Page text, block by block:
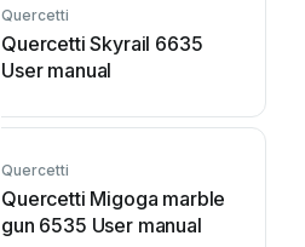
Quercetti
Quercetti Skyrail 6635
User manual
Quercetti
Quercetti Migoga marble
gun 6535 User manual